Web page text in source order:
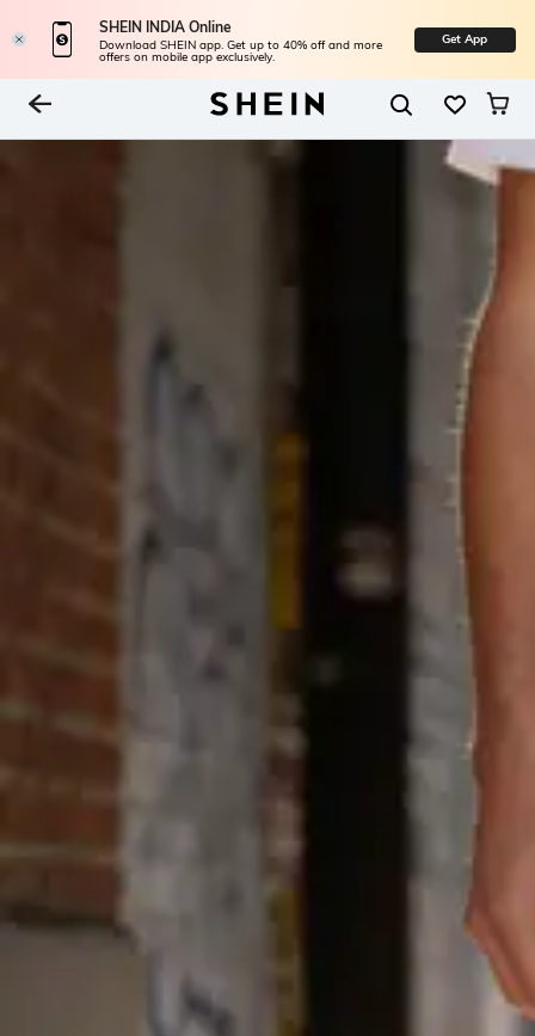
SHEIN INDIA Online
Download SHEIN app. Get up to 40% off and more
offers on mobile app exclusively.
Get App